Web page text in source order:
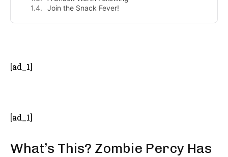
Join the Snack Fever!
[ad_1]
[ad_1]
What’s This? Zombie Percy Has